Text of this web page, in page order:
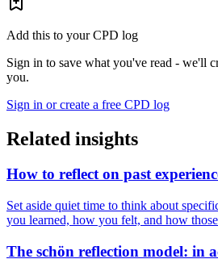
Add this to your CPD log
Sign in to save what you've read - we'll
you.
Sign in or create a free CPD log
Related insights
How to reflect on past
Set aside quiet time to think about
you learned, how you felt, and how
The schön reflection model: in